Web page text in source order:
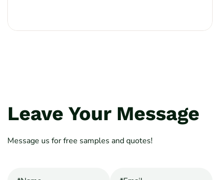
Leave Your Message
Message us for free samples and quotes!